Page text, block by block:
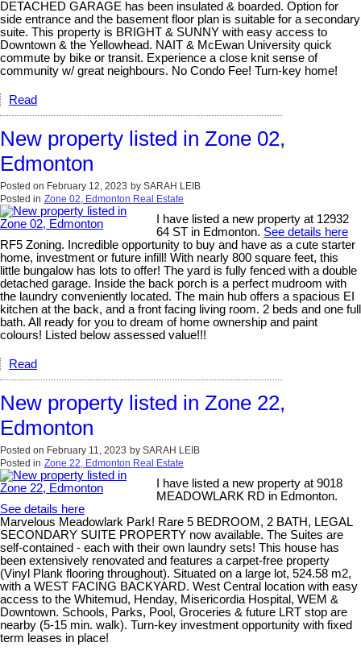
DETACHED GARAGE has been insulated & boarded. Option for
side entrance and the basement floor plan is suitable for a secondary
suite. This property is BRIGHT & SUNNY with easy access to
Downtown & the Yellowhead. NAIT & McEwan University quick
commute by bike or transit. Experience a close knit sense of
community w/ great neighbours. No Condo Fee! Turn-key home!
Read
New property listed in Zone 02,
Edmonton
Posted on February 12, 2023 by SARAH LEIB
Posted in Zone 02, Edmonton Real Estate
I have listed a new property at 12932
64 ST in Edmonton. See details here
RF5 Zoning. Incredible opportunity to buy and have as a cute starter
home, investment or future infill! With nearly 800 square feet, this
little bungalow has lots to offer! The yard is fully fenced with a double
detached garage. Inside the back porch is a perfect mudroom with
the laundry conveniently located. The main hub offers a spacious EI
kitchen at the back, and a front facing living room. 2 beds and one full
bath. All ready for you to dream of home ownership and paint
colours! Listed below assessed value!!!
Read
New property listed in Zone 22,
Edmonton
Posted on February 11, 2023 by SARAH LEIB
Posted in Zone 22, Edmonton Real Estate
I have listed a new property at 9018
MEADOWLARK RD in Edmonton.
See details here
Marvelous Meadowlark Park! Rare 5 BEDROOM, 2 BATH, LEGAL
SECONDARY SUITE PROPERTY now available. The Suites are
self-contained - each with their own laundry sets! This house has
been extensively renovated and features a carpet-free property
(Vinyl Plank flooring throughout). Situated on a large lot, 524.58 m2,
with a WEST FACING BACKYARD. West Central location with easy
access to the Whitemud, Henday, Misericordia Hospital, WEM &
Downtown. Schools, Parks, Pool, Groceries & future LRT stop are
nearby (5-15 min. walk). Turn-key investment opportunity with fixed
term leases in place!